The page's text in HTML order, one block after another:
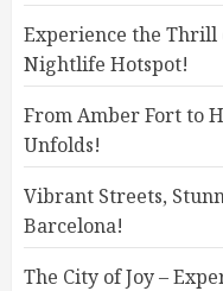
Experience the Thrill
Nightlife Hotspot!
From Amber Fort to
Unfolds!
Vibrant Streets,
Barcelona!
The City of Joy –